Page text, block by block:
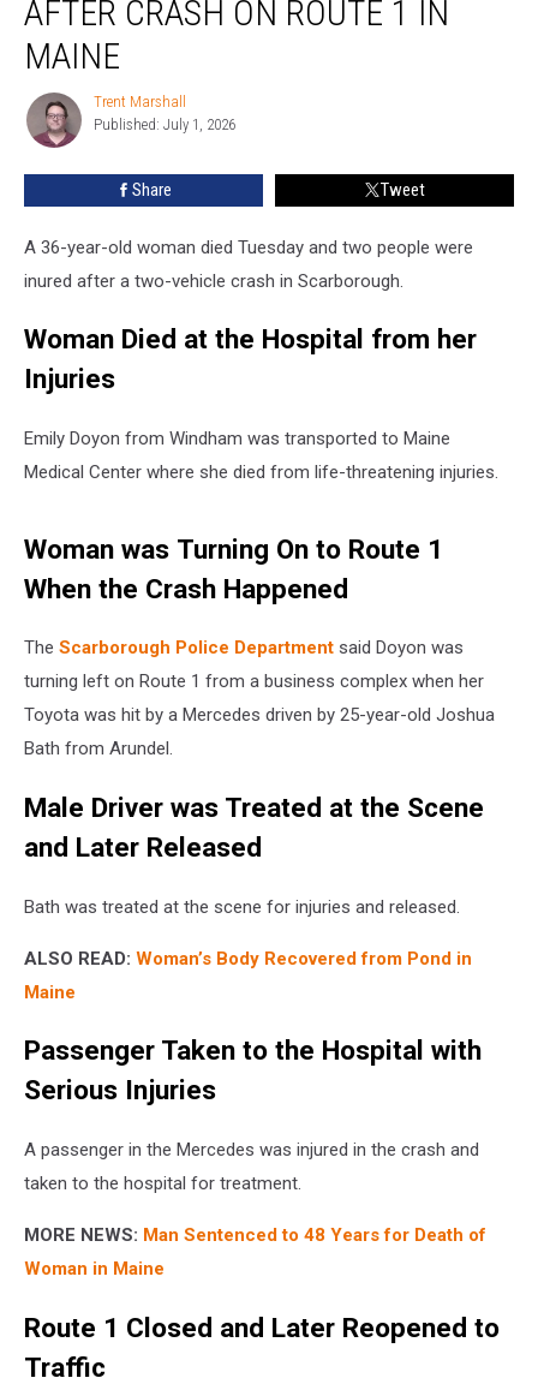
Woman
Died
after
Crash
Route
AFTER CRASH ON ROUTE 1 IN
MAINE
Trent
Marshall
Trent Marshall
Published: July 1, 2026
Share Tweet
A 36-year-old woman died Tuesday and two people were
inured after a two-vehicle crash in Scarborough.
Woman Died at the Hospital from her
Injuries
Emily Doyon from Windham was transported to Maine
Medical Center where she died from life-threatening injuries.
Woman was Turning On to Route 1
When the Crash Happened
The Scarborough Police Department said Doyon was
turning left on Route 1 from a business complex when her
Toyota was hit by a Mercedes driven by 25-year-old Joshua
Bath from Arundel.
Male Driver was Treated at the Scene
and Later Released
Bath was treated at the scene for injuries and released.
ALSO READ: Woman’s Body Recovered from Pond in
Maine
Passenger Taken to the Hospital with
Serious Injuries
A passenger in the Mercedes was injured in the crash and
taken to the hospital for treatment.
MORE NEWS: Man Sentenced to 48 Years for Death of
Woman in Maine
Route 1 Closed and Later Reopened to
Traffic